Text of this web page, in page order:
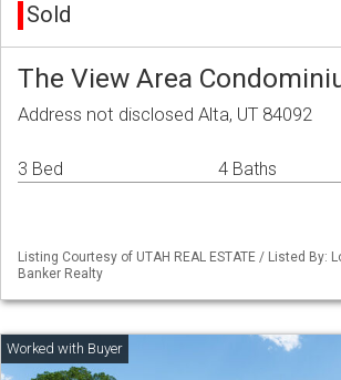
Sold
The View Area
Address not disclosed Alta, UT 84092
3 Bed 4 Baths
Listing Courtesy of UTAH REAL ESTATE / Listed By:
Banker Realty